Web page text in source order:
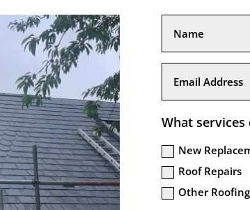
What
New
Roof Repairs
Other